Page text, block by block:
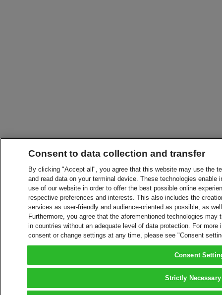
Consent to data collection and transfer
By clicking "Accept all", you agree that this website may use the
and read data on your terminal device. These technologies
use of our website in order to offer the best possible online
respective preferences and interests. This also includes the
services as user-friendly and audience-oriented as possible, as
Furthermore, you agree that the aforementioned technologies
in countries without an adequate level of data protection. For
consent or change settings at any time, please see "Consent
Consent
Strictly